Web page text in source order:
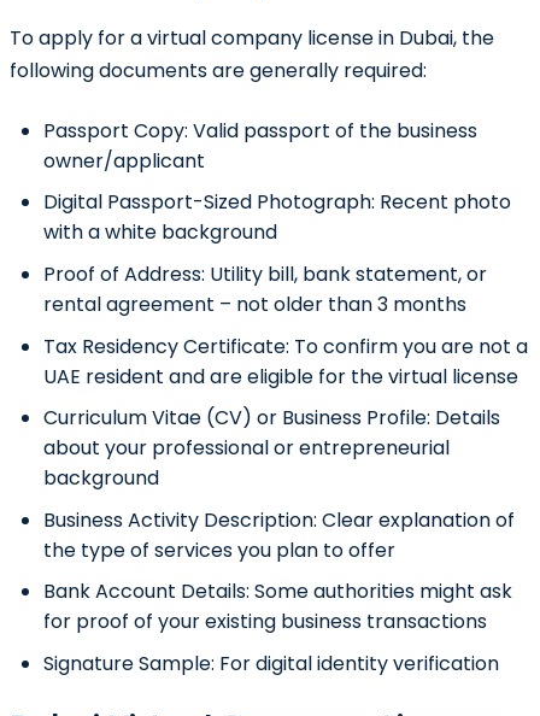
To apply for avirtual company license in Dubai, the
following documents are generally required:
Passport Copy: Valid passport of the business
owner/applicant
Digital Passport-Sized Photograph: Recent photo
with a white background
Proof of Address: Utility bill, bank statement, or
rental agreement – not older than 3 months
Tax Residency Certificate: To confirm you are not a
UAE resident and are eligible for the virtual license
Curriculum Vitae (CV) or Business Profile: Details
about your professional or entrepreneurial
background
Business Activity Description: Clear explanation of
the type of services you plan to offer
Bank Account Details: Some authorities might ask
for proof of your existing business transactions
Signature Sample: For digital identity verification